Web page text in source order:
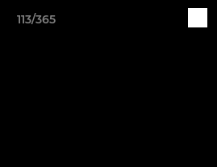
113/365